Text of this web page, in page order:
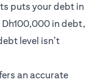
puts your debt in
Dh100,000 in debt,
level isn’t
an accurate